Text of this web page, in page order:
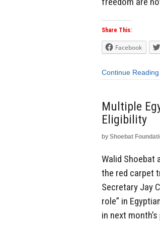
Share This:
Facebook
Continue Reading
Multiple
Eligibility
by Shoebat
Walid Shoebat
the red carpet
Secretary Jay
role” in
in next